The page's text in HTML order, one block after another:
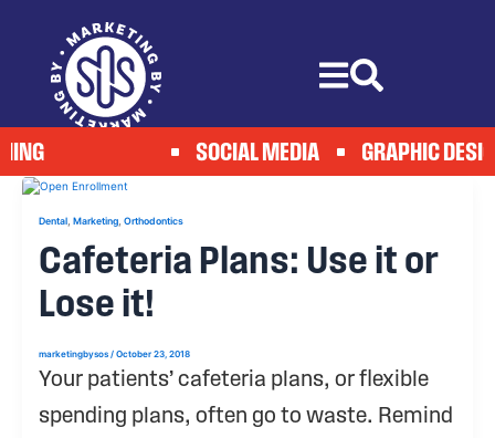
SOCIAL MEDIA GRAPHIC
Dental, Marketing, Orthodontics
Cafeteria Plans: Use it or
Lose it!
marketingbysos / October 23, 2018
Your patients’ cafeteria plans, or flexible
spending plans, often go to waste. Remind